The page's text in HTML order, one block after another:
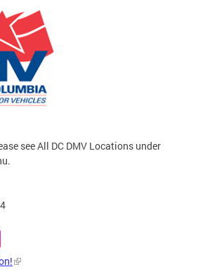
see All DC DMV Locations under